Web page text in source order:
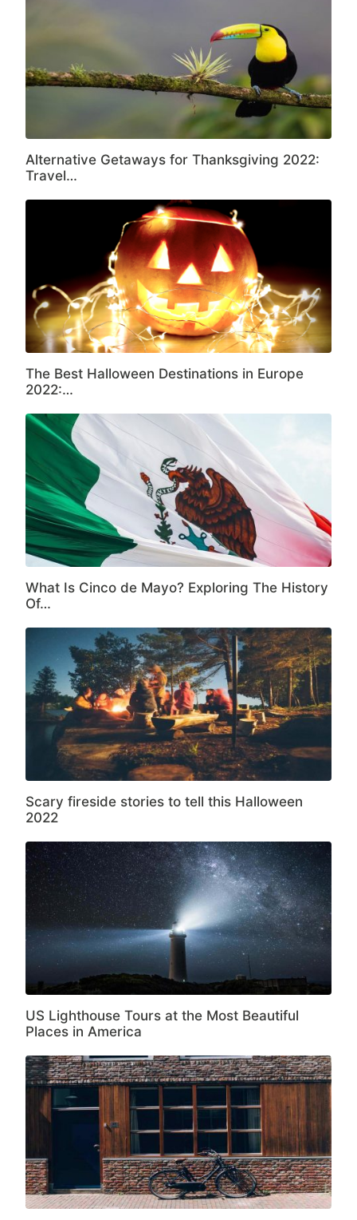
Alternative Getaways for Thanksgiving 2022:
Travel…
The Best Halloween Destinations in Europe
2022:…
What Is Cinco de Mayo? Exploring The History
Of…
Scary fireside stories to tell this Halloween
2022
US Lighthouse Tours at the Most Beautiful
Places in America